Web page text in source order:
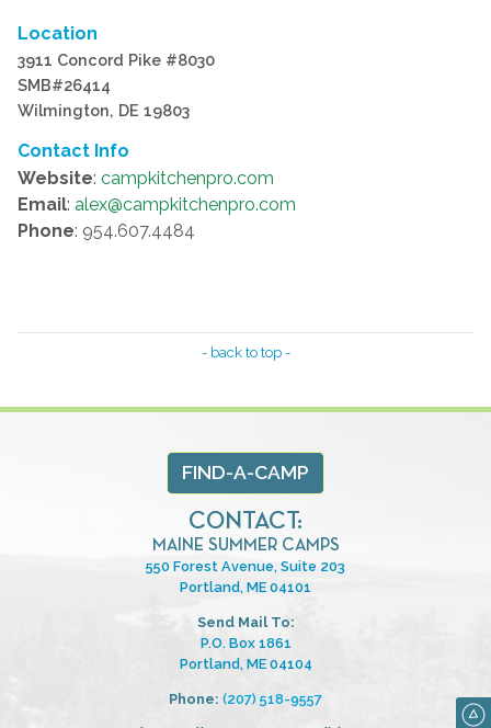
Location
3911 Concord Pike #8030
SMB#26414
Wilmington, DE 19803
Contact Info
Website: campkitchenpro.com
Email: alex@campkitchenpro.com
Phone: 954.607.4484
- back to top -
FIND-A-CAMP
CONTACT:
MAINE SUMMER CAMPS
550 Forest Avenue, Suite 203
Portland, ME 04101
Send Mail To:
P.O. Box 1861
Portland, ME 04104
Phone: (207) 518-9557